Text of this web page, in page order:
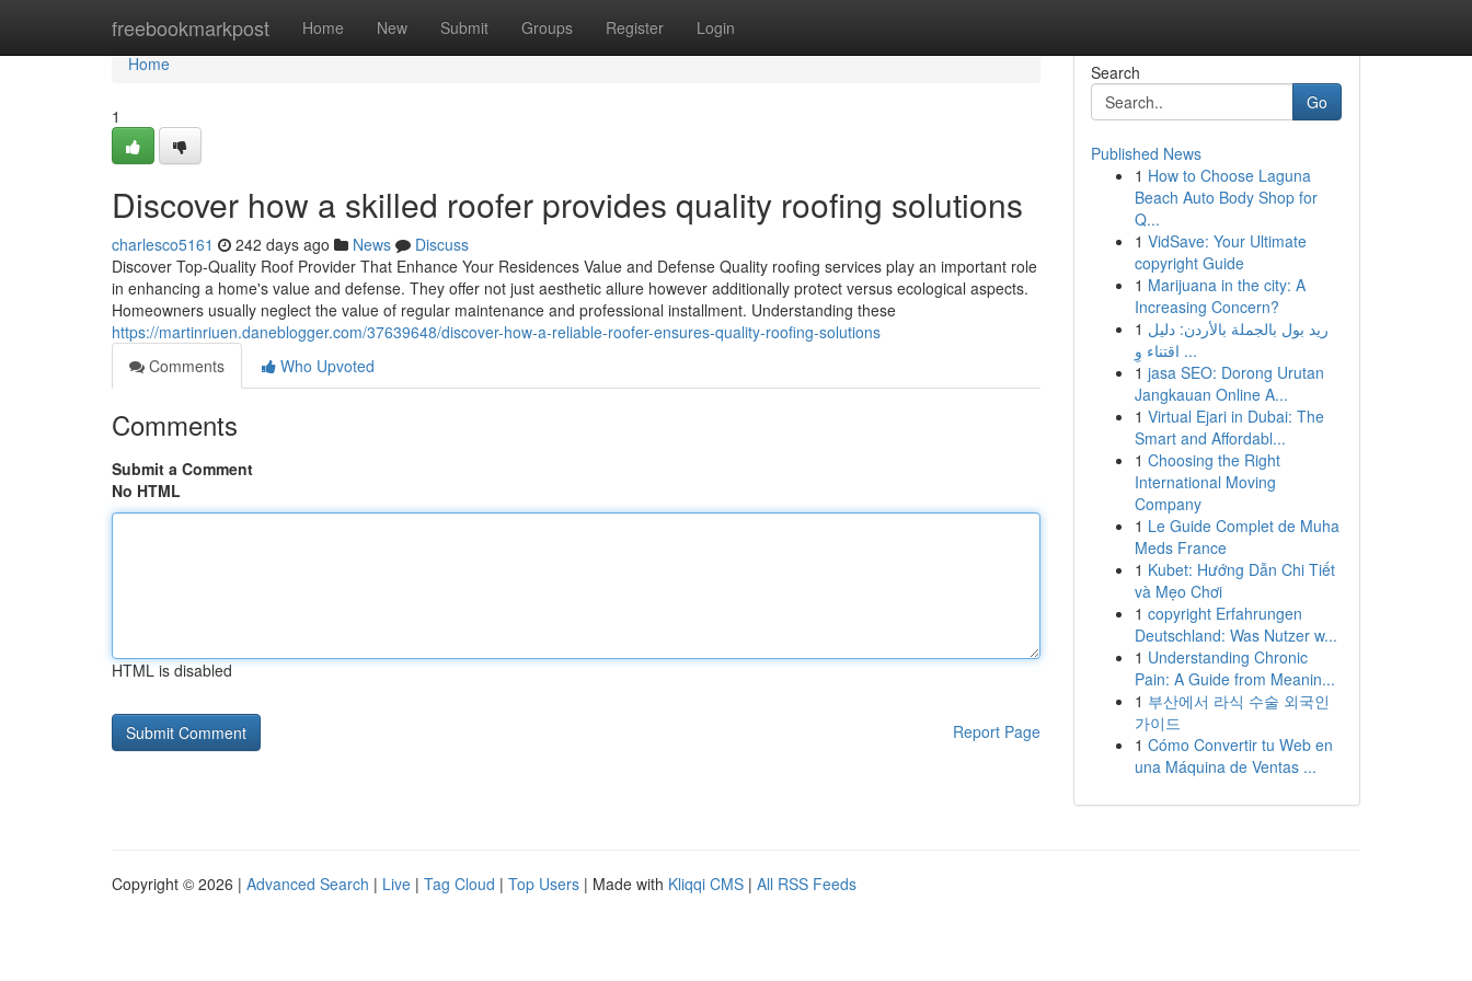
freebookmarkpost Home New Submit Groups Register Login
Home
Home
1
Discover how a skilled roofer provides quality roofing solutions
charlesco5161 242 days ago News
Discuss
Discover Top-Quality Roof Provider That Enhance Your Residences Value and Defense Quality roofing services play an important role
in enhancing a home's value and defense. They offer not just aesthetic allure however additionally protect versus ecological aspects.
Homeowners usually neglect the value of regular maintenance and professional installment. Understanding these
https://martinriuen.daneblogger.com/37639648/discover-how-a-reliable-roofer-ensures-quality-roofing-solutions
Comments
Who Upvoted
Comments
Submit a Comment
No HTML
HTML is disabled
Report Page
Search
Go
Published News
1 How to Choose Laguna
Beach Auto Body Shop for
Q...
1 VidSave: Your Ultimate
copyright Guide
1 Marijuana in the city: A
Increasing Concern?
1 ريد بول بالجملة بالأردن: دليل
اقتناء وِ ...
1 jasa SEO: Dorong Urutan
Jangkauan Online A...
1 Virtual Ejari in Dubai: The
Smart and Affordabl...
1 Choosing the Right
International Moving
Company
1 Le Guide Complet de Muha
Meds France
1 Kubet: Hướng Dẫn Chi Tiết
và Mẹo Chơi
1 copyright Erfahrungen
Deutschland: Was Nutzer w...
1 Understanding Chronic
Pain: A Guide from Meanin...
1 부산에서 라식 수술 외국인
가이드
1 Cómo Convertir tu Web en
una Máquina de Ventas ...
Copyright © 2026 | Advanced Search | Live | Tag Cloud | Top Users | Made with Kliqqi CMS | All RSS Feeds